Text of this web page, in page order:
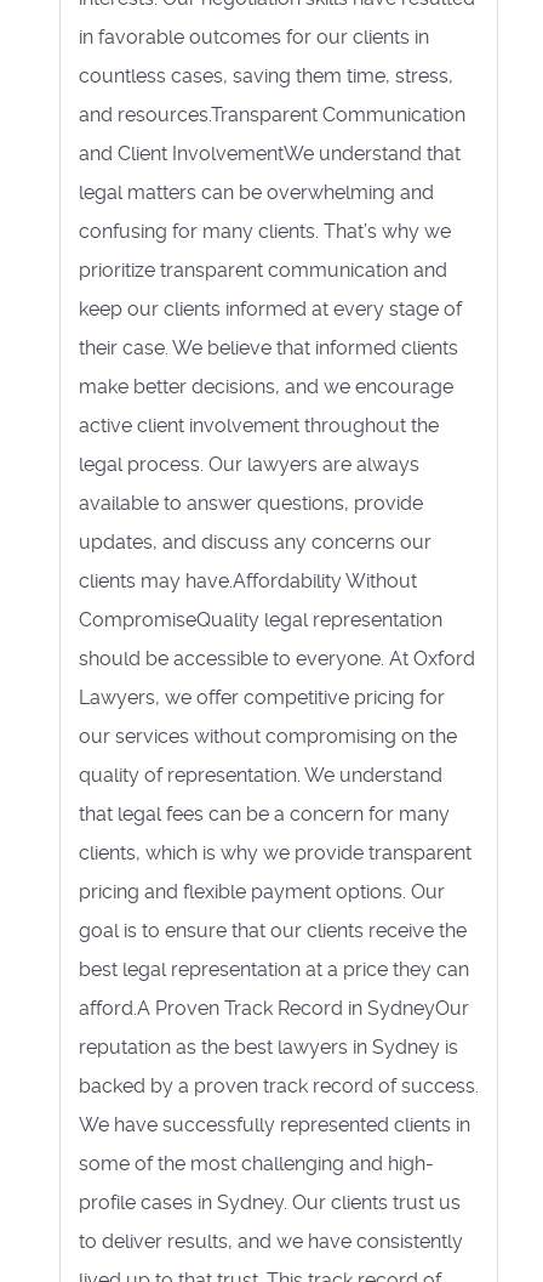
in favorable outcomes for our clients in
countless cases, saving them time, stress,
and resources.Transparent Communication
and Client InvolvementWe understand that
legal matters can be overwhelming and
confusing for many clients. That’s why we
prioritize transparent communication and
keep our clients informed at every stage of
their case. We believe that informed clients
make better decisions, and we encourage
active client involvement throughout the
legal process. Our lawyers are always
available to answer questions, provide
updates, and discuss any concerns our
clients may have.Affordability Without
CompromiseQuality legal representation
should be accessible to everyone. At Oxford
Lawyers, we offer competitive pricing for
our services without compromising on the
quality of representation. We understand
that legal fees can be a concern for many
clients, which is why we provide transparent
pricing and flexible payment options. Our
goal is to ensure that our clients receive the
best legal representation at a price they can
afford.A Proven Track Record in SydneyOur
reputation as the best lawyers in Sydney is
backed by a proven track record of success.
We have successfully represented clients in
some of the most challenging and high-
profile cases in Sydney. Our clients trust us
to deliver results, and we have consistently